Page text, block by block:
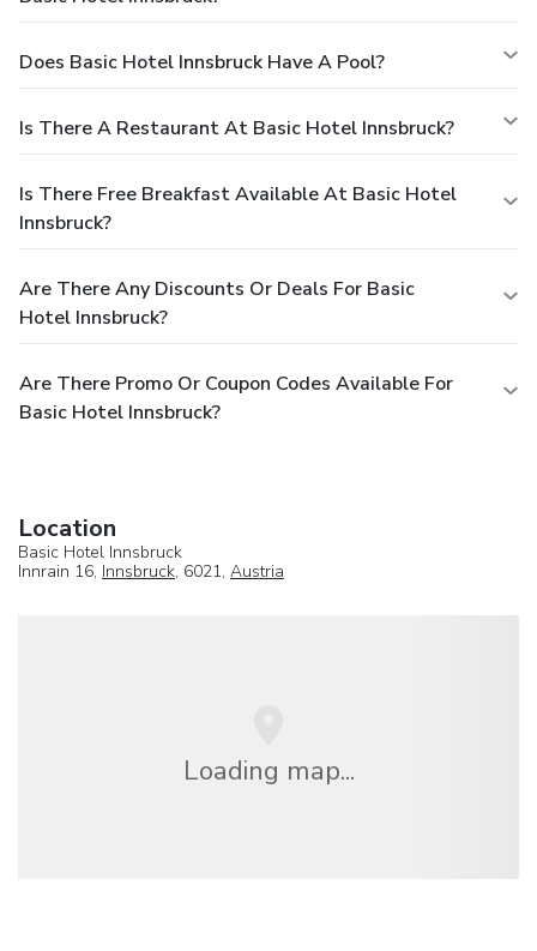
Does Basic Hotel Innsbruck Have A Pool?
Is There A Restaurant At Basic Hotel Innsbruck?
Is There Free Breakfast Available At Basic Hotel
Innsbruck?
Are There Any Discounts Or Deals For Basic
Hotel Innsbruck?
Are There Promo Or Coupon Codes Available For
Basic Hotel Innsbruck?
Location
Basic Hotel Innsbruck
Innrain 16, Innsbruck, 6021, Austria
Loading map...